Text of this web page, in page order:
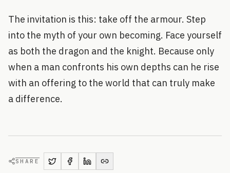
The invitation is this: take off the armour. Step
into the myth of your own becoming. Face yourself
as both the dragon and the knight. Because only
when a man confronts his own depths can he rise
with an offering to the world that can truly make
a difference.
SHARE